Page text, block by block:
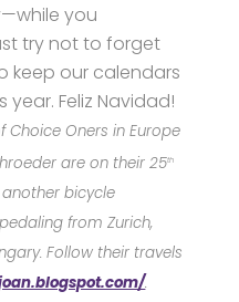
you
try not to forget
keep our calendars
Feliz Navidad!
Choice Oners in Europe
are on their 25th
another bicycle
pedaling from Zurich,
. Follow their travels
.